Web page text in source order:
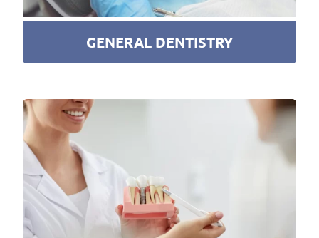
GENERAL DENTISTRY